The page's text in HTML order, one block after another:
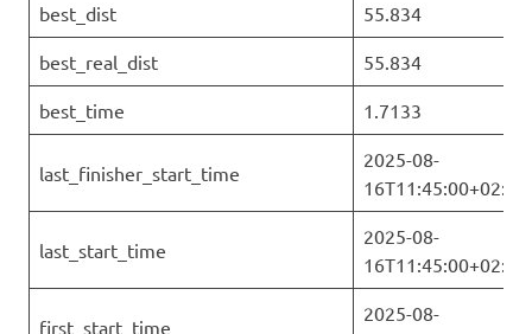
best_dist 55.834
best_real_dist 55.834
best_time 1.7133
last_finisher_start_time
2025-08-
16T11:45:00+02:00
last_start_time
2025-08-
16T11:45:00+02:00
first_start_time
2025-08-